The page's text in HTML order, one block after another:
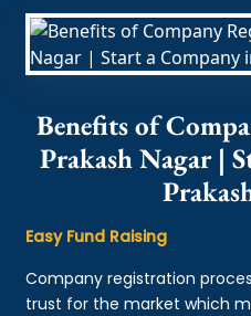
Benefits of
Prakash Nagar |
Easy Fund Raising
Company registration
trust for the market which